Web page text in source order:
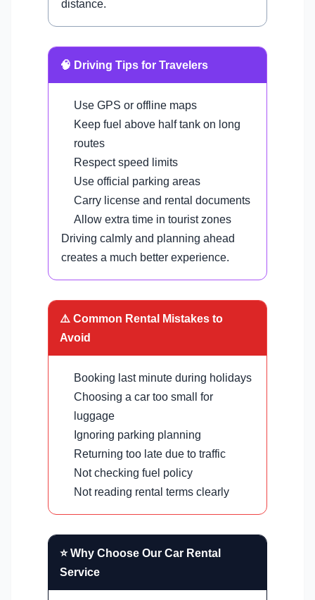
distance.
🧠 Driving Tips for Travelers
Use GPS or offline maps
Keep fuel above half tank on long
routes
Respect speed limits
Use official parking areas
Carry license and rental documents
Allow extra time in tourist zones
Driving calmly and planning ahead
creates a much better experience.
⚠️ Common Rental Mistakes to
Avoid
Booking last minute during holidays
Choosing a car too small for
luggage
Ignoring parking planning
Returning too late due to traffic
Not checking fuel policy
Not reading rental terms clearly
⭐ Why Choose Our Car Rental
Service